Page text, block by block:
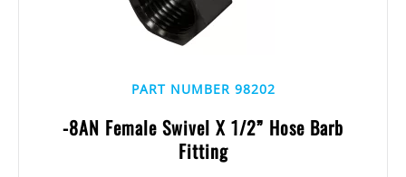
PART NUMBER 98202
-8AN Female Swivel X 1/2” Hose Barb
Fitting